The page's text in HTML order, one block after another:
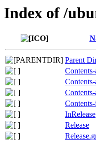
Index of /
Parent
InRelease
Release